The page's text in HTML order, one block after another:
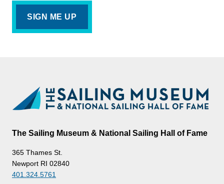
The Sailing Museum & National Sailing Hall of Fame
365 Thames St.
Newport RI 02840
401.324.5761